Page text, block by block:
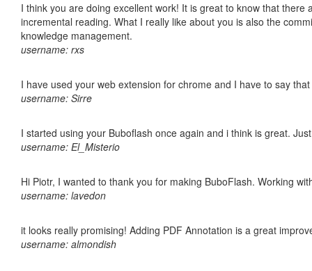
I think you are doing excellent work! It is great to know that
incremental reading. What I really like about you is also the
knowledge management.
username: rxs
I have used your web extension for chrome and I have to say
username: Sirre
I started using your Buboflash once again and i think is great.
username: El_Misterio
Hi Piotr, I wanted to thank you for making BuboFlash. Working
username: lavedon
it looks really promising! Adding PDF Annotation is a great
username: almondish